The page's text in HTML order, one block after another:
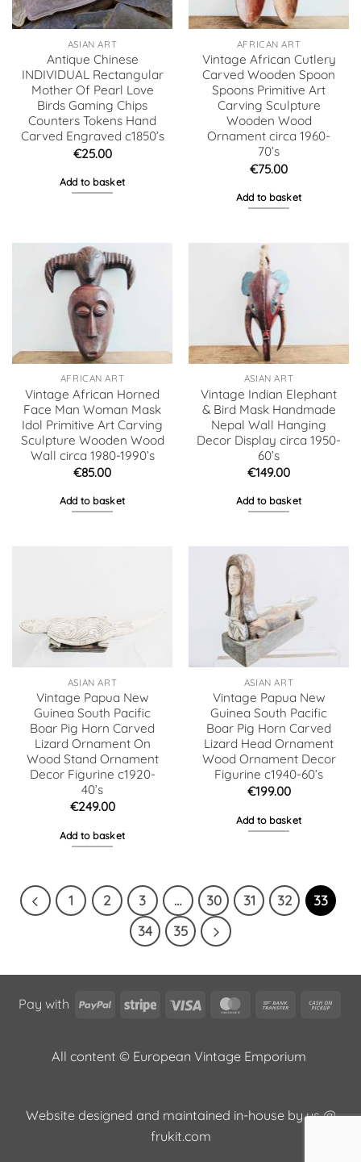
ASIAN ART
Antique Chinese
INDIVIDUAL Rectangular
Mother Of Pearl Love
Birds Gaming Chips
Counters Tokens Hand
Carved Engraved c1850’s
€25.00
Add to basket
AFRICAN ART
Vintage African Cutlery
Carved Wooden Spoon
Spoons Primitive Art
Carving Sculpture
Wooden Wood
Ornament circa 1960-
70’s
€75.00
Add to basket
AFRICAN ART
Vintage African Horned
Face Man Woman Mask
Idol Primitive Art Carving
Sculpture Wooden Wood
Wall circa 1980-1990’s
€85.00
Add to basket
ASIAN ART
Vintage Indian Elephant
& Bird Mask Handmade
Nepal Wall Hanging
Decor Display circa 1950-
60’s
€149.00
Add to basket
ASIAN ART
Vintage Papua New
Guinea South Pacific
Boar Pig Horn Carved
Lizard Ornament On
Wood Stand Ornament
Decor Figurine c1920-
40’s
€249.00
Add to basket
ASIAN ART
Vintage Papua New
Guinea South Pacific
Boar Pig Horn Carved
Lizard Head Ornament
Wood Ornament Decor
Figurine c1940-60’s
€199.00
Add to basket
1 2 3 … 30 31 32
33
34
35
Pay with PayPalStripe Visa MasterCard
Bank
All content © European Vintage Emporium
Website designed and maintained in-house by us @
frukit.com